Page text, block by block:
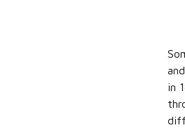
in